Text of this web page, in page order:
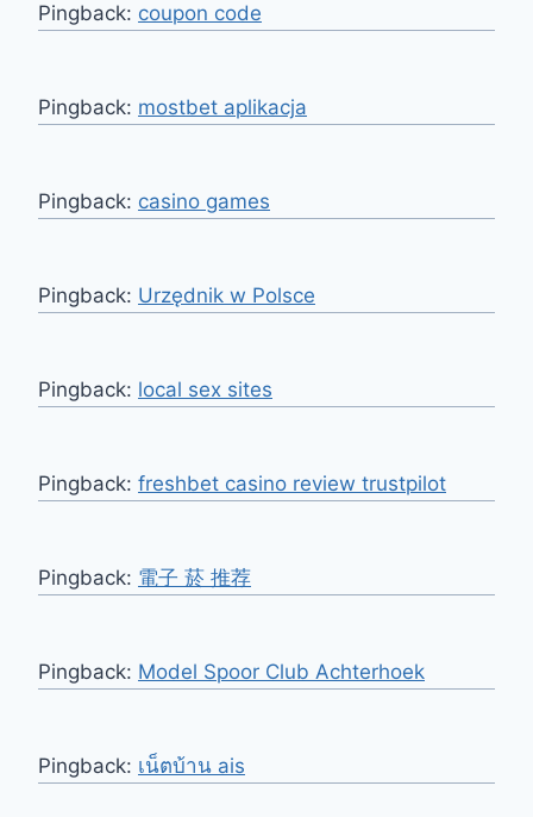
Pingback: coupon code
Pingback: mostbet aplikacja
Pingback: casino games
Pingback: Urzędnik w Polsce
Pingback: local sex sites
Pingback: freshbet casino review trustpilot
Pingback: 電子 菸 推荐
Pingback: Model Spoor Club Achterhoek
Pingback: เน็ตบ้าน ais